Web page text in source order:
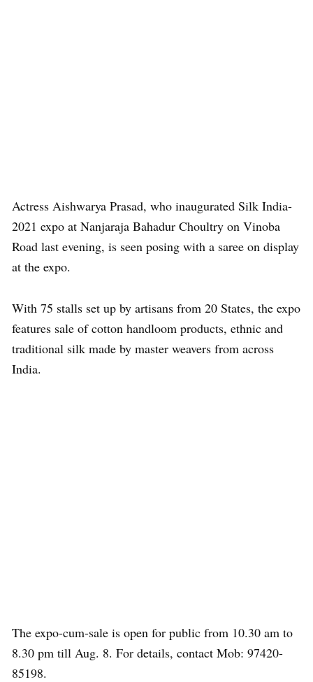
Actress Aishwarya Prasad, who inaugurated Silk India-
2021 expo at Nanjaraja Bahadur Choultry on Vinoba
Road last evening, is seen posing with a saree on display
at the expo.
With 75 stalls set up by artisans from 20 States, the expo
features sale of cotton handloom products, ethnic and
traditional silk made by master weavers from across
India.
The expo-cum-sale is open for public from 10.30 am to
8.30 pm till Aug. 8. For details, contact Mob: 97420-
85198.